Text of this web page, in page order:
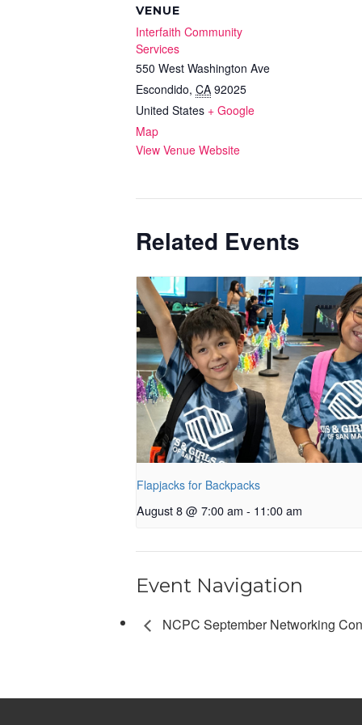
VENUE
Interfaith Community
Services
550 West Washington Ave
Escondido, CA 92025
United States + Google
Map
View Venue Website
Related Events
Flapjacks for Backpacks
August 8 @ 7:00 am - 11:00 am
Event Navigation
NCPC September Networking